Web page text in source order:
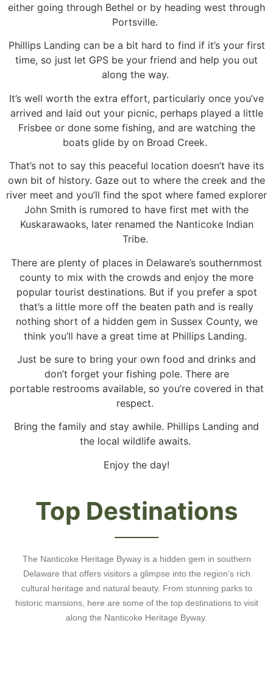
either going through Bethel or by heading west through
Portsville.
Phillips Landing can be a bit hard to find if it’s your first
time, so just let GPS be your friend and help you out
along the way.
It’s well worth the extra effort, particularly once you’ve
arrived and laid out your picnic, perhaps played a little
Frisbee or done some fishing, and are watching the
boats glide by on Broad Creek.
That’s not to say this peaceful location doesn’t have its
own bit of history. Gaze out to where the creek and the
river meet and you’ll find the spot where famed explorer
John Smith is rumored to have first met with the
Kuskarawaoks, later renamed the Nanticoke Indian
Tribe.
There are plenty of places in Delaware’s southernmost
county to mix with the crowds and enjoy the more
popular tourist destinations. But if you prefer a spot
that’s a little more off the beaten path and is really
nothing short of a hidden gem in Sussex County, we
think you’ll have a great time at Phillips Landing.
Just be sure to bring your own food and drinks and
don’t forget your fishing pole. There are
portable restrooms available, so you’re covered in that
respect.
Bring the family and stay awhile. Phillips Landing and
the local wildlife awaits.
Enjoy the day!
Top Destinations
The Nanticoke Heritage Byway is a hidden gem in southern
Delaware that offers visitors a glimpse into the region’s rich
cultural heritage and natural beauty. From stunning parks to
historic mansions, here are some of the top destinations to visit
along the Nanticoke Heritage Byway.